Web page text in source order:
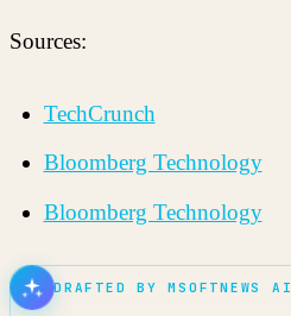
Sources:
TechCrunch
Bloomberg Technology
Bloomberg Technology
DRAFTED BY MSOFTNEWS AI